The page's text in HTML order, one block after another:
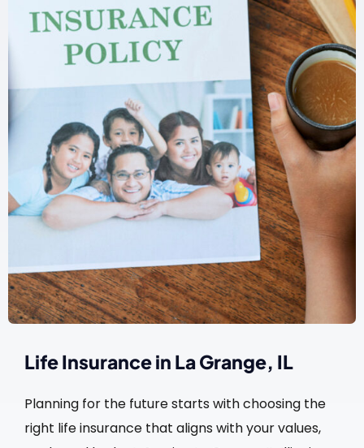
Life Insurance in La Grange, IL
Planning for the future starts with choosing the
right life insurance that aligns with your values,